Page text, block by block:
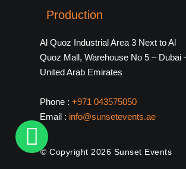
Al Quoz Industrial Area 3 Next to Al
Quoz Mall, Warehouse No 5 – Dubai
United Arab Emirates
Phone :+971 043575050
Email : info@sunsetevents.ae
© Copyright 2026 Sunset Events